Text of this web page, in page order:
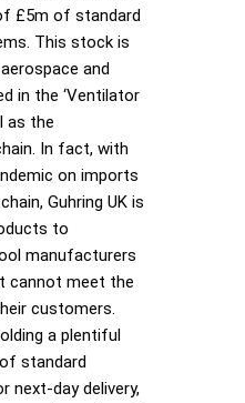
£5m of standard
This stock is
and
in the ‘Ventilator
as the
In fact, with
on imports
Guhring UK is
to
manufacturers
cannot meet the
customers.
a plentiful
standard
day delivery,